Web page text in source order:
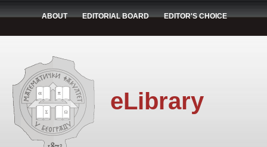
ABOUT EDITORIAL BOARD EDITOR'S CHOICE
eLibrary